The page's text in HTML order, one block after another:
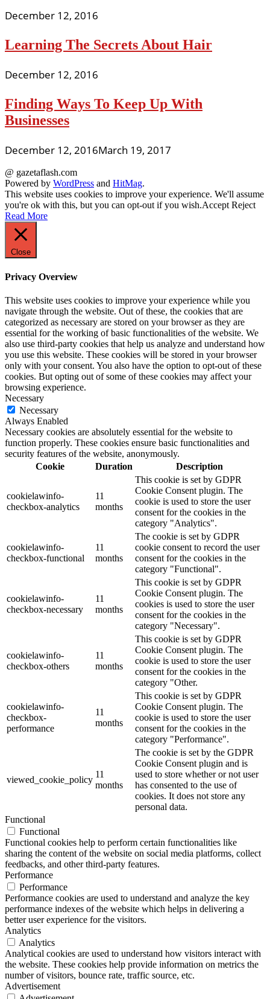
December 12, 2016
Learning The Secrets About Hair
December 12, 2016
Finding Ways To Keep Up With
Businesses
December 12, 2016March 19, 2017
@ gazetaflash.com
Powered by WordPress and HitMag.
This website uses cookies to improve your experience. We'll assume
you're ok with this, but you can opt-out if you wish.Accept Reject
Read More
Close
Privacy Overview
This website uses cookies to improve your experience while you
navigate through the website. Out of these, the cookies that are
categorized as necessary are stored on your browser as they are
essential for the working of basic functionalities of the website. We
also use third-party cookies that help us analyze and understand how
you use this website. These cookies will be stored in your browser
only with your consent. You also have the option to opt-out of these
cookies. But opting out of some of these cookies may affect your
browsing experience.
Necessary
Necessary
Always Enabled
Necessary cookies are absolutely essential for the website to
function properly. These cookies ensure basic functionalities and
security features of the website, anonymously.
Cookie
Duration Description
cookielawinfo-
checkbox-analytics
11
months
This cookie is set by GDPR
Cookie Consent plugin. The
cookie is used to store the user
consent for the cookies in the
category "Analytics".
cookielawinfo-
checkbox-functional
11
months
The cookie is set by GDPR
cookie consent to record the user
consent for the cookies in the
category "Functional".
cookielawinfo-
checkbox-necessary
11
months
This cookie is set by GDPR
Cookie Consent plugin. The
cookies is used to store the user
consent for the cookies in the
category "Necessary".
cookielawinfo-
checkbox-others
11
months
This cookie is set by GDPR
Cookie Consent plugin. The
cookie is used to store the user
consent for the cookies in the
category "Other.
cookielawinfo-
checkbox-
performance
11
months
This cookie is set by GDPR
Cookie Consent plugin. The
cookie is used to store the user
consent for the cookies in the
category "Performance".
viewed_cookie_policy
11
months
The cookie is set by the GDPR
Cookie Consent plugin and is
used to store whether or not user
has consented to the use of
cookies. It does not store any
personal data.
Functional
Functional
Functional cookies help to perform certain functionalities like
sharing the content of the website on social media platforms, collect
feedbacks, and other third-party features.
Performance
Performance
Performance cookies are used to understand and analyze the key
performance indexes of the website which helps in delivering a
better user experience for the visitors.
Analytics
Analytics
Analytical cookies are used to understand how visitors interact with
the website. These cookies help provide information on metrics the
number of visitors, bounce rate, traffic source, etc.
Advertisement